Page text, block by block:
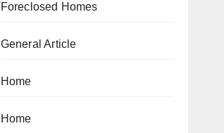
Foreclosed Homes
General Article
Home
Home